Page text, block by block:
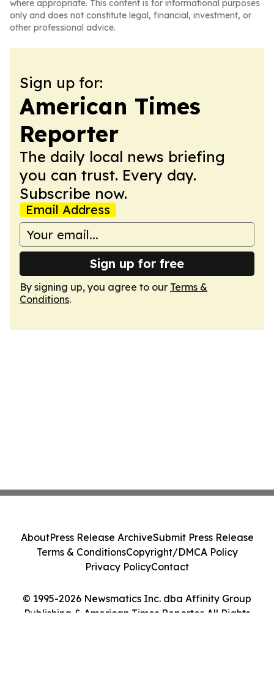
where appropriate. This content is for informational purposes
only and does not constitute legal, financial, investment, or
other professional advice.
Sign up for:
American Times
Reporter
The daily local news briefing
you can trust. Every day.
Subscribe now.
Email Address
Sign up for free
By signing up, you agree to our Terms &
Conditions.
© 1995-2026 Newsmatics Inc. dba Affinity Group
Publishing & American Times Reporter. All Rights
AboutPress Release ArchiveSubmit Press Release
Terms & ConditionsCopyright/DMCA Policy
Privacy PolicyContact